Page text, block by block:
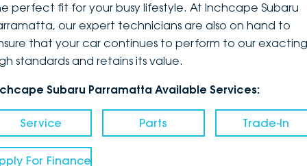
Passenger
Fleet
Careers
Contact Us
Latest News
perfect fit for your busy lifestyle. At Inchcape Subaru
our expert technicians are also on hand to
that your car continues to perform to our exacting
standards and retains its value.
Subaru Parramatta Available Services:
Service Parts Trade-In
For Finance